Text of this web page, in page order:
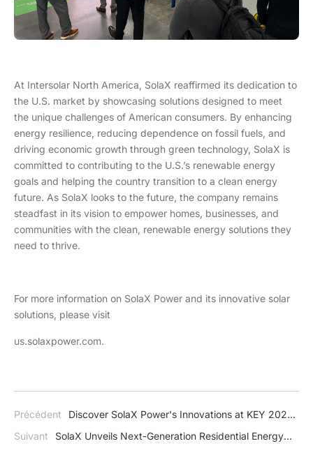
At Intersolar North America, SolaX reaffirmed its dedication to
the U.S. market by showcasing solutions designed to meet
the unique challenges of American consumers. By enhancing
energy resilience, reducing dependence on fossil fuels, and
driving economic growth through green technology, SolaX is
committed to contributing to the U.S.’s renewable energy
goals and helping the country transition to a clean energy
future. As SolaX looks to the future, the company remains
steadfast in its vision to empower homes, businesses, and
communities with the clean, renewable energy solutions they
need to thrive.
For more information on SolaX Power and its innovative solar
solutions, please visit
us.solaxpower.com.
Précédent
Discover SolaX Power's Innovations at KEY 2025
and Meet the Team
Suivant
SolaX Unveils Next-Generation Residential Energy